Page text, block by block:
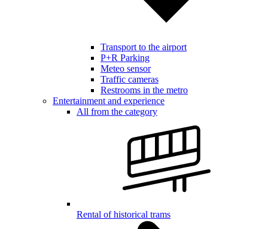
Transport to the airport
P+R Parking
Meteo sensor
Traffic cameras
Restrooms in the metro
Entertainment and experience
All from the category
Rental of historical trams